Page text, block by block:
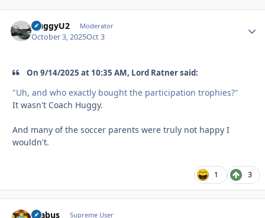
HuggyU2 Moderator
October 3, 2025Oct 3
On 9/14/2025 at 10:35 AM, Lord Ratner said:
"Uh, and who exactly bought the participation trophies?"
It wasn't Coach Huggy.
And many of the soccer parents were truly not happy I
wouldn't.
1 3
brabus Supreme User